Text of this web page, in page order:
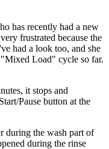
has recently had a new
frustrated because the
had a look too, and she
Load" cycle so far.
it stops and
Pause button at the
during the wash part of
during the rinse